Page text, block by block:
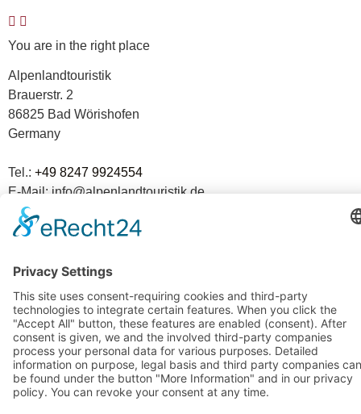
You are in the right place
Alpenlandtouristik
Brauerstr. 2
86825 Bad Wörishofen
Germany
Tel.: +49 8247 9924554
E-Mail: info@alpenlandtouristik.de
The tour operator from the Allgäu.